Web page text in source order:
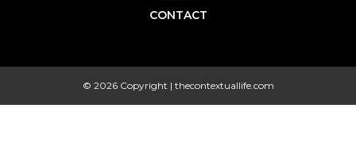
CONTACT
© 2026 Copyright | thecontextuallife.com